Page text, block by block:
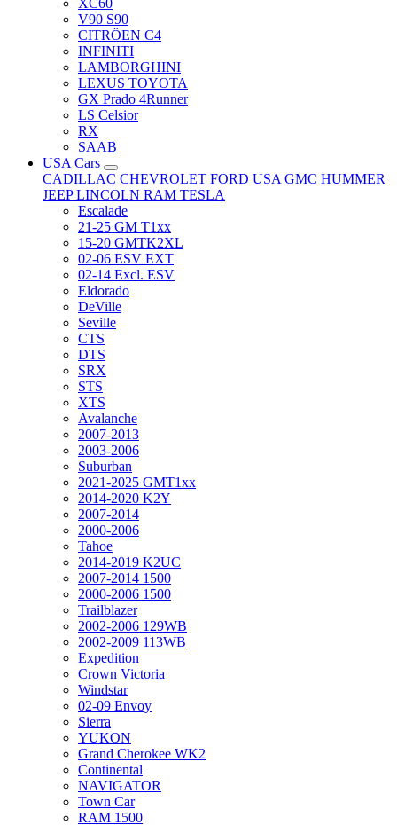
XC60
V90 S90
CITRÖEN C4
INFINITI
LAMBORGHINI
LEXUS TOYOTA
GX Prado 4Runner
LS Celsior
RX
SAAB
USA Cars
CADILLAC CHEVROLET FORD USA GMC HUMMER
JEEPLINCOLN RAM TESLA
Escalade
21-25 GM T1xx
15-20 GMTK2XL
02-06 ESV EXT
02-14 Excl. ESV
Eldorado
DeVille
Seville
CTS
DTS
SRX
STS
XTS
Avalanche
2007-2013
2003-2006
Suburban
2021-2025 GMT1xx
2014-2020 K2Y
2007-2014
2000-2006
Tahoe
2014-2019 K2UC
2007-2014 1500
2000-2006 1500
Trailblazer
2002-2006 129WB
2002-2009 113WB
Expedition
Crown Victoria
Windstar
02-09 Envoy
Sierra
YUKON
Grand Cherokee WK2
Continental
NAVIGATOR
Town Car
RAM 1500